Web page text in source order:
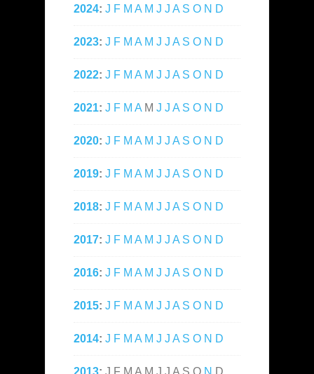
2024: J F M A M J J A S O N D
2023: J F M A M J J A S O N D
2022: J F M A M J J A S O N D
2021: J F M A M J J A S O N D
2020: J F M A M J J A S O N D
2019: J F M A M J J A S O N D
2018: J F M A M J J A S O N D
2017: J F M A M J J A S O N D
2016: J F M A M J J A S O N D
2015: J F M A M J J A S O N D
2014: J F M A M J J A S O N D